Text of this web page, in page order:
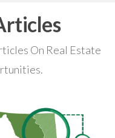
On Real Estate